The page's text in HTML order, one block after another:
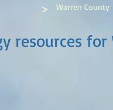
resources
> Warren County